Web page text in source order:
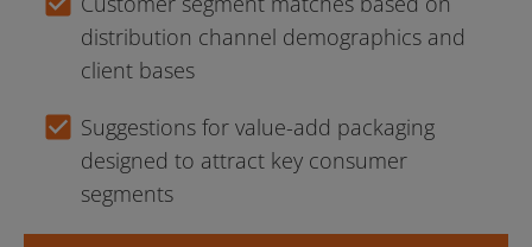
distribution channel demographics and
client bases
check_box Suggestions for value-add packaging
designed to attract key consumer
segments